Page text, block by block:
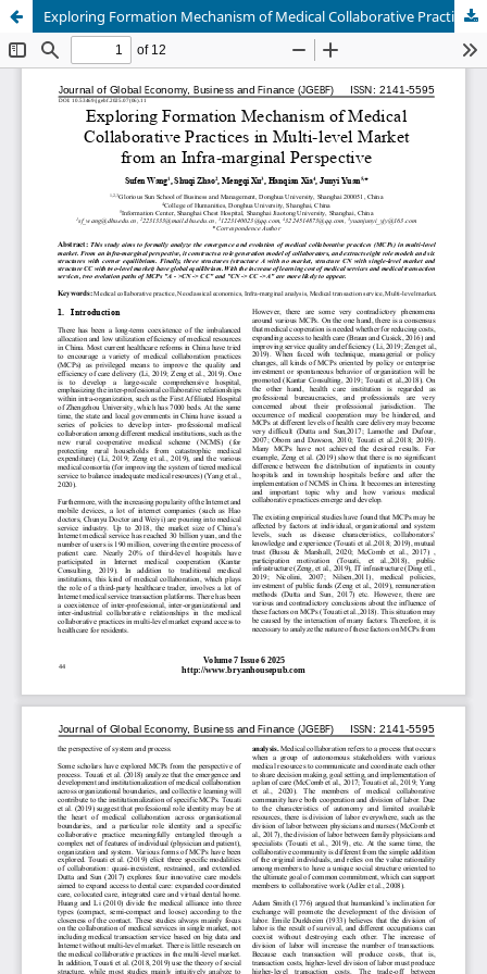
Exploring Formation Mechanism of Medical Collaborative Practices in Multi-level Market from an Infra-marginal Perspective